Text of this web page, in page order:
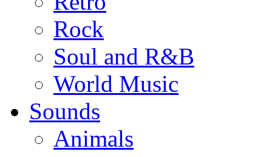
Rock
Soul and R&B
World Music
Sounds
Animals